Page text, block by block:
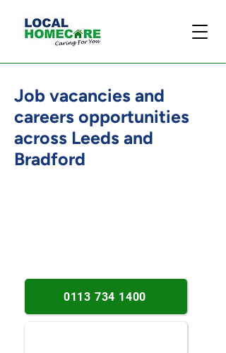
Job vacancies and
careers opportunities
across Leeds and
Bradford
0113 734 1400